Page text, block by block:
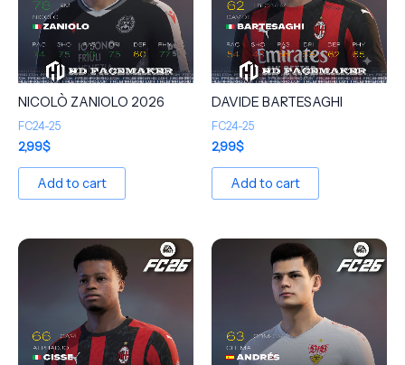
NICOLÒ ZANIOLO 2026
FC24-25
2,99$
Add to cart
DAVIDE BARTESAGHI
FC24-25
2,99$
Add to cart